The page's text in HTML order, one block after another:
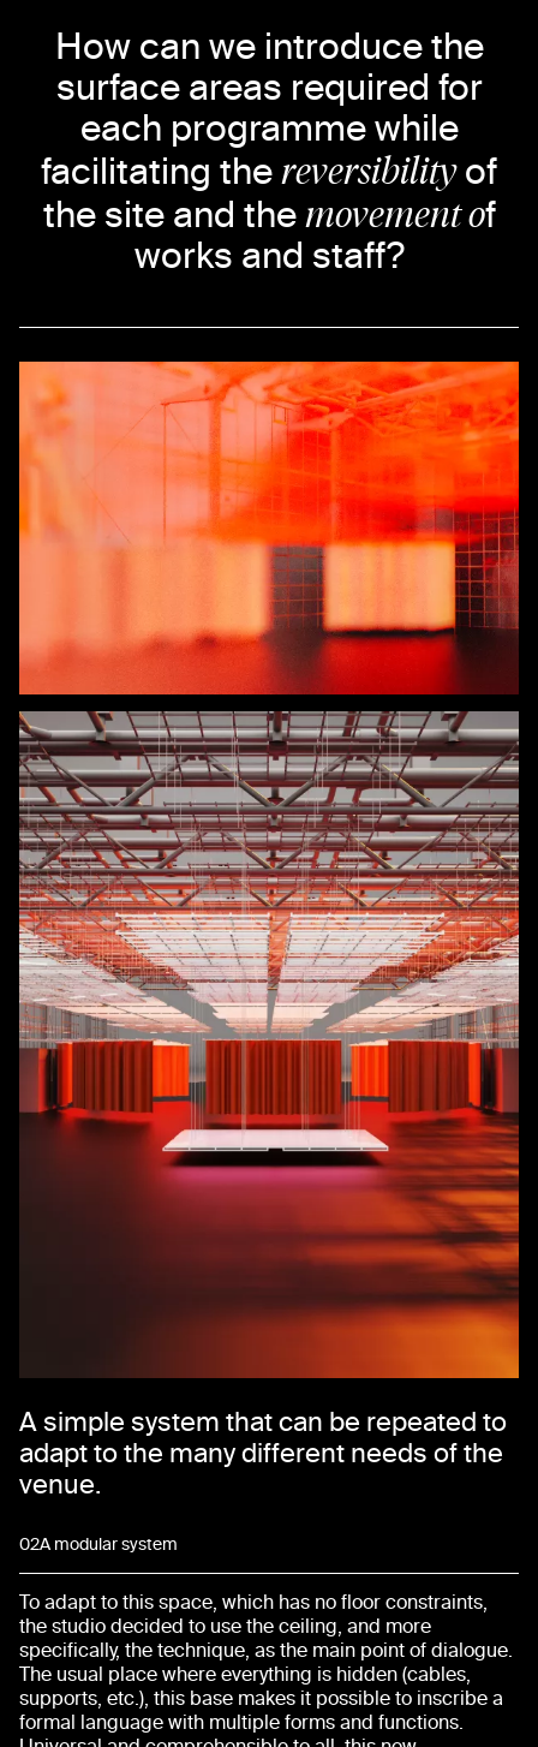
How can we introduce the
surface areas required for
each programme while
facilitating the reversibilityof
the site and the movement of
works and staff?
A simple system that can be repeated to
adapt to the many different needs of the
venue.
02A modular system
To adapt to this space, which has no floor constraints,
the studio decided to use the ceiling, and more
specifically, the technique, as the main point of dialogue.
The usual place where everything is hidden (cables,
supports, etc.), this base makes it possible to inscribe a
formal language with multiple forms and functions.